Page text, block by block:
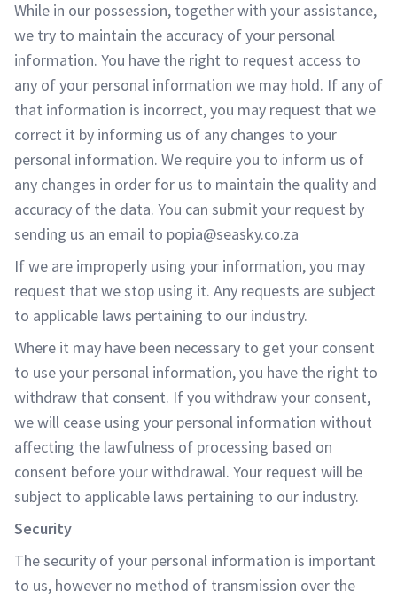
While in our possession, together with your assistance,
we try to maintain the accuracy of your personal
information. You have the right to request access to
any of your personal information we may hold. If any of
that information is incorrect, you may request that we
correct it by informing us of any changes to your
personal information. We require you to inform us of
any changes in order for us to maintain the quality and
accuracy of the data. You can submit your request by
sending us an email to popia@seasky.co.za
If we are improperly using your information, you may
request that we stop using it. Any requests are subject
to applicable laws pertaining to our industry.
Where it may have been necessary to get your consent
to use your personal information, you have the right to
withdraw that consent. If you withdraw your consent,
we will cease using your personal information without
affecting the lawfulness of processing based on
consent before your withdrawal. Your request will be
subject to applicable laws pertaining to our industry.
Security
The security of your personal information is important
to us, however no method of transmission over the